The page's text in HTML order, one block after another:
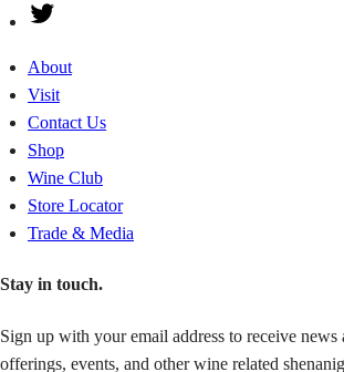
Twitter
About
Visit
Contact Us
Shop
Wine Club
Store Locator
Trade & Media
Stay in touch.
Sign up with your email address to receive
offerings, events, and other wine related